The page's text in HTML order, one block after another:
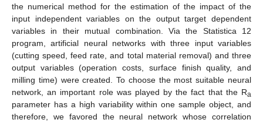
the numerical method for the estimation of the impact of the
input independent variables on the output target dependent
variables in their mutual combination. Via the Statistica 12
program, artificial neural networks with three input variables
(cutting speed, feed rate, and total material removal) and three
output variables (operation costs, surface finish quality, and
milling time) were created. To choose the most suitable neural
network, an important role was played by the fact that the Ra
parameter has a high variability within one sample object, and
therefore, we favored the neural network whose correlation